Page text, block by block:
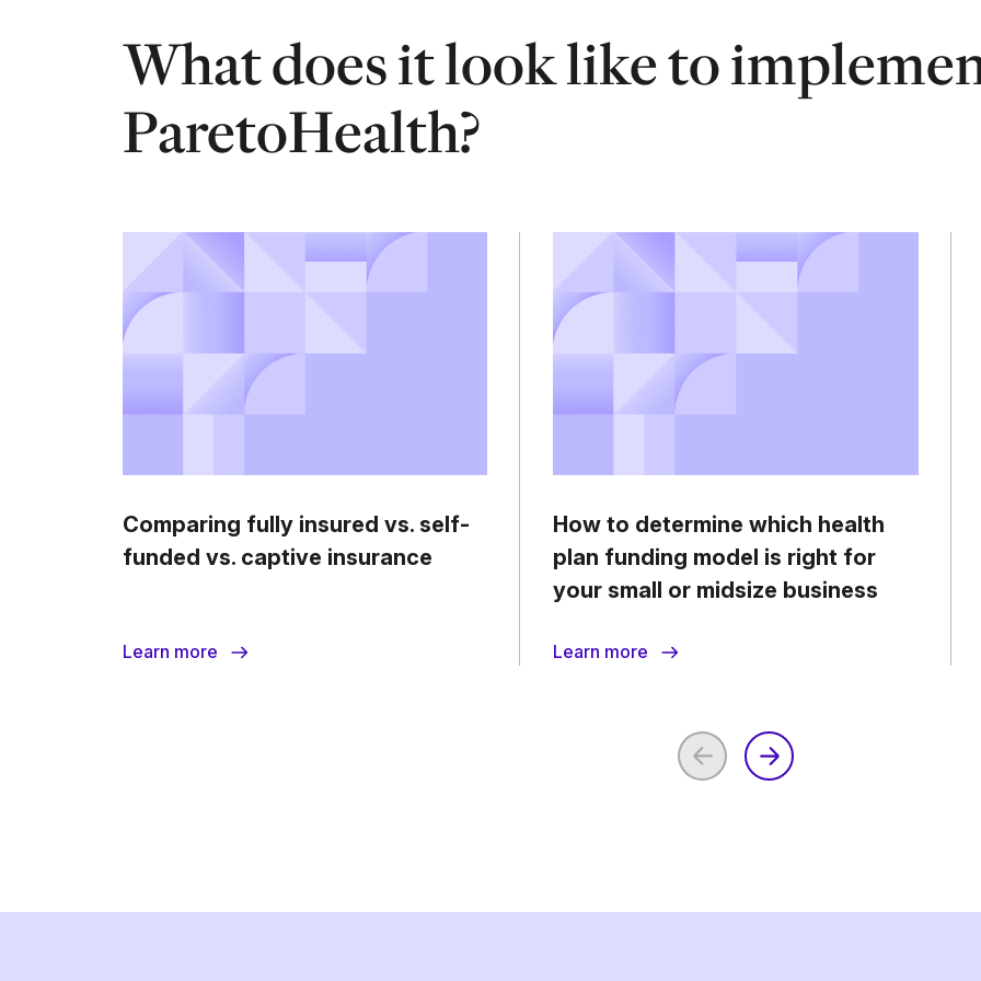
What does it look like to
ParetoHealth?
Comparing fully insured vs. self-
funded vs. captive insurance
Learn more
How to determine which health
plan funding model is right for
your small or midsize business
Learn more
PreviousNext